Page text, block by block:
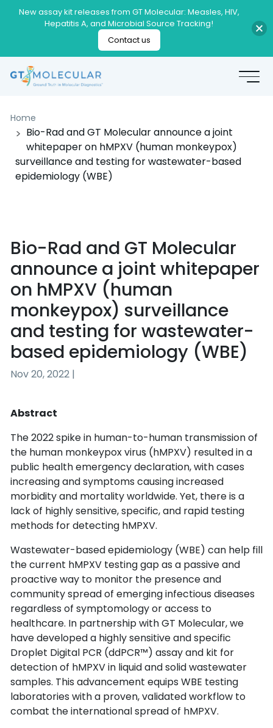
Home
Bio-Rad and GT Molecular announce a joint
whitepaper on hMPXV (human monkeypox)
surveillance and testing for wastewater-based
epidemiology (WBE)
Bio-Rad and GT Molecular
announce a joint whitepaper
on hMPXV (human
monkeypox) surveillance
and testing for wastewater-
based epidemiology (WBE)
Nov 20, 2022 |
Abstract
The 2022 spike in human-to-human transmission of
the human monkeypox virus (hMPXV) resulted in a
public health emergency declaration, with cases
increasing and symptoms causing increased
morbidity and mortality worldwide. Yet, there is a
lack of highly sensitive, specific, and rapid testing
methods for detecting hMPXV.
Wastewater-based epidemiology (WBE) can help fill
the current hMPXV testing gap as a passive and
proactive way to monitor the presence and
community spread of emerging infectious diseases
regardless of symptomology or access to
healthcare. In partnership with GT Molecular, we
have developed a highly sensitive and specific
Droplet Digital PCR (ddPCR™) assay and kit for
detection of hMPXV in liquid and solid wastewater
samples. This advancement equips WBE testing
laboratories with a proven, validated workflow to
combat the international spread of hMPXV.
New assay kit releases from GT Molecular: Measles, HIV,
Hepatitis A, and Microbial Source Tracking!
Contact us